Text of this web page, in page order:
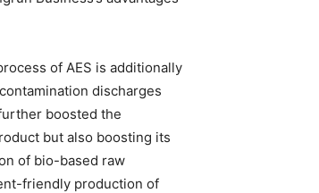
of AES is additionally
discharges
boosted the
but also boosting its
of bio-based raw
friendly production of